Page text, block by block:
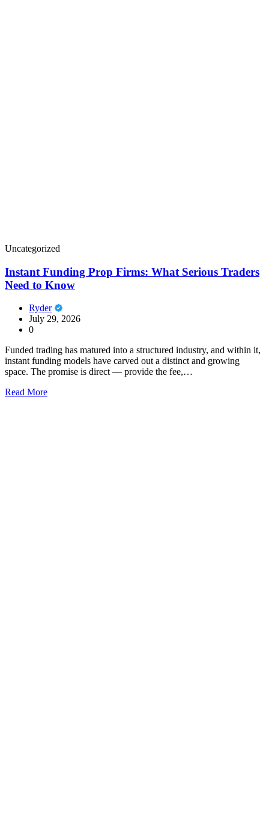
Uncategorized
Instant Funding Prop Firms: What Serious Traders
Need to Know
Ryder
July 29, 2026
0
Funded trading has matured into a structured industry, and within it,
instant funding models have carved out a distinct and growing
space. The promise is direct — provide the fee,…
Read More